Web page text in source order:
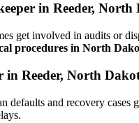
in Reeder, North
get involved in audits or
procedures in North
in Reeder, North
defaults and recovery cases